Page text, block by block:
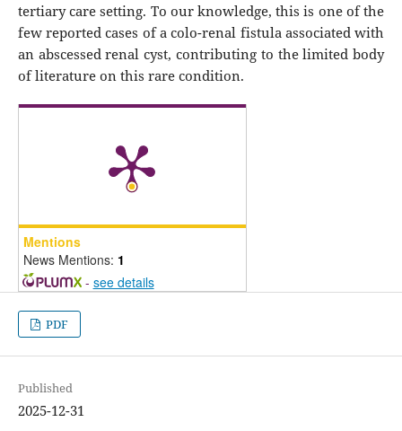
tertiary care setting. To our knowledge, this is one of the
few reported cases of a colo-renal fistula associated with
an abscessed renal cyst, contributing to the limited body
of literature on this rare condition.
Mentions
News Mentions: 1
- see details
PDF
Published
2025-12-31